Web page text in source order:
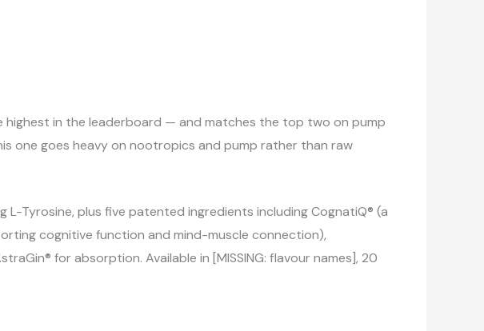
in the leaderboard — and matches the top two on pump
one goes heavy on nootropics and pump rather than raw
L-Tyrosine, plus five patented ingredients including CognatiQ® (a
cognitive function and mind-muscle connection),
for absorption. Available in [MISSING: flavour names], 20